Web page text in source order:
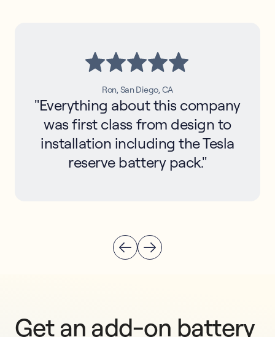
Ron, San Diego, CA
"Everything about this company
was first class from design to
installation including the Tesla
reserve battery pack."
Get an add-on battery